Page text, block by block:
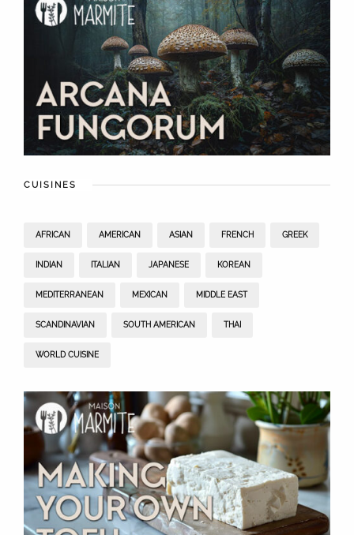
CUISINES
AFRICAN AMERICAN ASIAN FRENCH GREEK
INDIAN ITALIAN JAPANESE KOREAN
MEDITERRANEAN MEXICAN MIDDLE EAST
SCANDINAVIAN SOUTH AMERICAN THAI
WORLD CUISINE